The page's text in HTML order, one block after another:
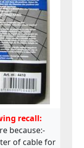
recall:
because:-
of cable for